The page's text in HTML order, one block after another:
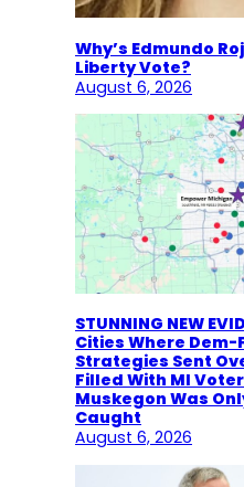
Why’s Edmundo
Liberty Vote?
August 6, 2026
STUNNING NEW
Cities Where Dem-
Strategies Sent
Filled With MI
Muskegon Was
Caught
August 6, 2026